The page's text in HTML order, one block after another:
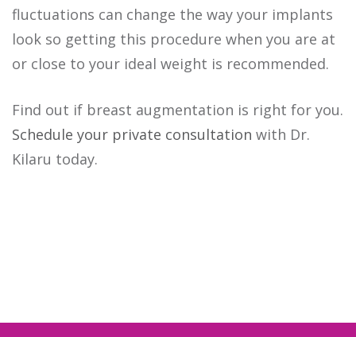
fluctuations can change the way your implants
look so getting this procedure when you are at
or close to your ideal weight is recommended.
Find out if breast augmentation is right for you.
Schedule your private consultation with Dr.
Kilaru today.